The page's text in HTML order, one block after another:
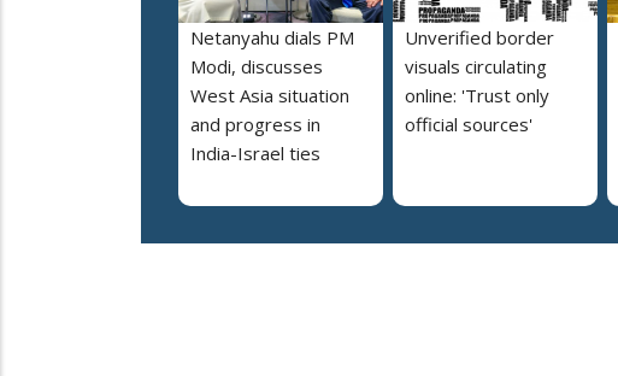
Netanyahu dials PM
Modi, discusses
West Asia situation
and progress in
India-Israel ties
Unverified border
visuals circulating
online: 'Trust only
official sources'